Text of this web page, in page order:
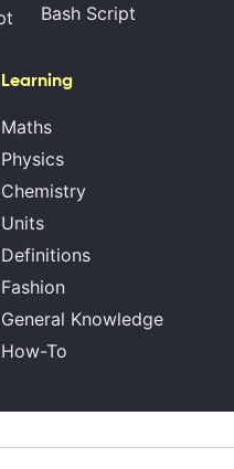
Bash Script
Learning
Maths
Physics
Chemistry
Units
Definitions
Fashion
General Knowledge
How-To